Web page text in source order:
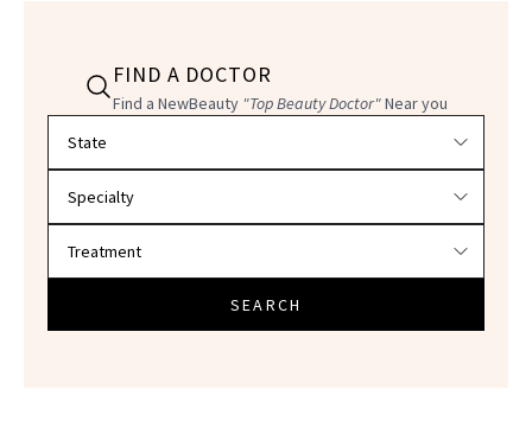
FIND A DOCTOR
Find a NewBeauty "Top Beauty Doctor"Near you
SEARCH